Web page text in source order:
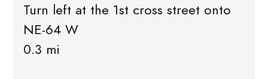
Turn left at the 1st cross street onto
NE-64 W
0.3 mi